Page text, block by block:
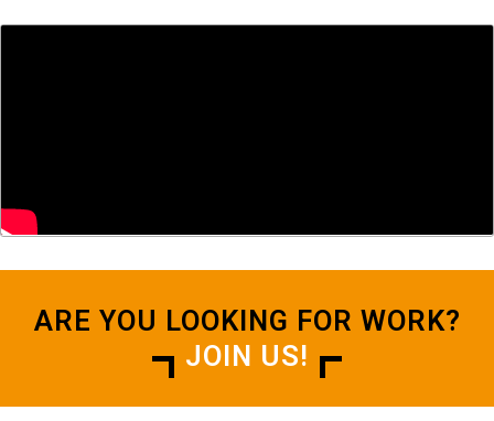
ARE YOU LOOKING FOR WORK?
JOIN US!